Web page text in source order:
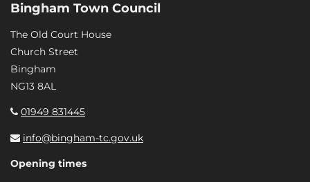
Bingham Town Council
The Old Court House
Church Street
Bingham
NG13 8AL
01949 831445
info@bingham-tc.gov.uk
Opening times